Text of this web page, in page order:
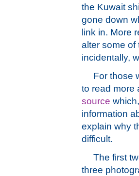
the Kuwait
gone down
link in. More
alter some of
incidentally,
For those
to read more
source
information
explain why
difficult.
The first
three